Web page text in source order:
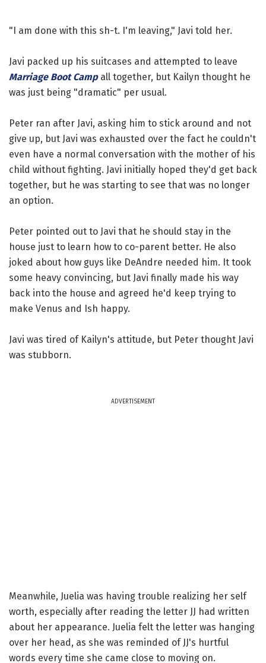
"I am done with this sh-t. I'm leaving," Javi told her.
Javi packed up his suitcases and attempted to leave
Marriage Boot Campall together, but Kailyn thought he
was just being "dramatic" per usual.
Peter ran after Javi, asking him to stick around and not
give up, but Javi was exhausted over the fact he couldn't
even have a normal conversation with the mother of his
child without fighting. Javi initially hoped they'd get back
together, but he was starting to see that was no longer
an option.
Peter pointed out to Javi that he should stay in the
house just to learn how to co-parent better. He also
joked about how guys like DeAndre needed him. It took
some heavy convincing, but Javi finally made his way
back into the house and agreed he'd keep trying to
make Venus and Ish happy.
Javi was tired of Kailyn's attitude, but Peter thought Javi
was stubborn.
ADVERTISEMENT
Meanwhile, Juelia was having trouble realizing her self
worth, especially after reading the letter JJ had written
about her appearance. Juelia felt the letter was hanging
over her head, as she was reminded of JJ's hurtful
words every time she came close to moving on.